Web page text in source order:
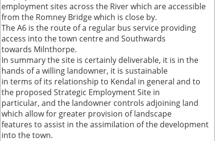
employment sites across the River which are accessible
from the Romney Bridge which is close by.
The A6 is the route of a regular bus service providing
access into the town centre and Southwards
towards Milnthorpe.
In summary the site is certainly deliverable, it is in the
hands of a willing landowner, it is sustainable
in terms of its relationship to Kendal in general and to
the proposed Strategic Employment Site in
particular, and the landowner controls adjoining land
which allow for greater provision of landscape
features to assist in the assimilation of the development
into the town.